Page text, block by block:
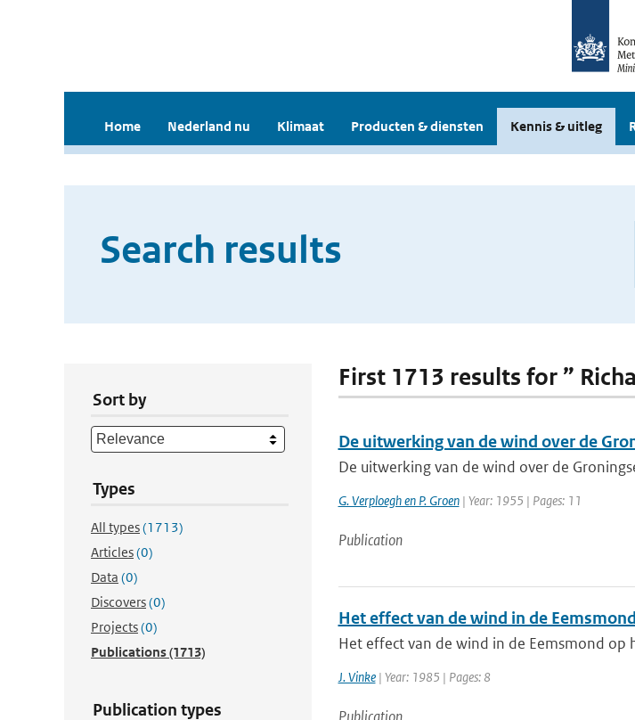
Home Nederland nu Klimaat Producten & diensten Kennis & uitleg
Search results
Sort by
Types
All types(1713)
Articles(0)
Data (0)
Discovers(0)
Projects(0)
Publications(1713)
Publication types
First 1713 results for ”
De uitwerking van de wind over de
De uitwerking van de wind over de
G. Verploegh en P. Groen| Year: 1955 | Pages: 11
Publication
Het effect van de wind in de
Het effect van de wind in de Eemsmond
J. Vinke| Year: 1985 | Pages: 8